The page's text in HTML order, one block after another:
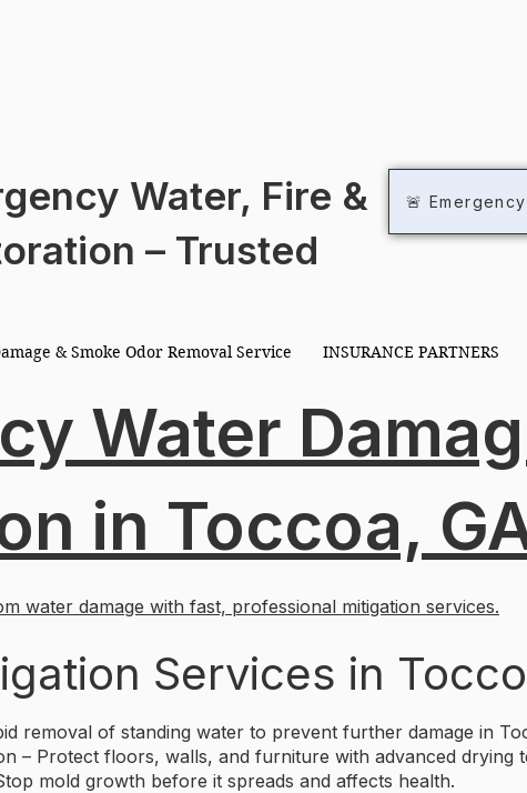
Water, Fire &
– Trusted
🚨
& Smoke Odor Removal Service INSURANCE PARTNERS
Water
in Toccoa,
water damage with fast, professional mitigation services.
Services in
removal of standing water to prevent further damage in
– Protect floors, walls, and furniture with advanced drying
mold growth before it spreads and affects health.